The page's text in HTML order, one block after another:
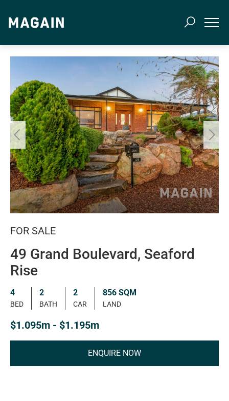
FOR SALE
49 Grand Boulevard, Seaford
Rise
4
BED
2
BATH
2
CAR
856 SQM
LAND
$1.095m - $1.195m
ENQUIRE NOW